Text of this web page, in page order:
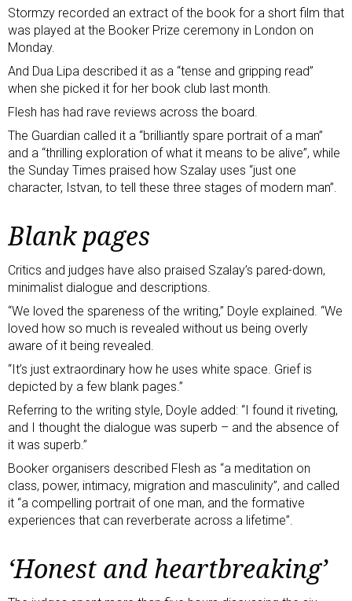
Stormzy recorded an extract of the book for a short film that
was played at the Booker Prize ceremony in London on
Monday.
And Dua Lipa described it as a “tense and gripping read”
when she picked it for her book club last month.
Flesh has had rave reviews across the board.
The Guardian called it a “brilliantly spare portrait of a man”
and a “thrilling exploration of what it means to be alive”, while
the Sunday Times praised how Szalay uses “just one
character, Istvan, to tell these three stages of modern man”.
Blank pages
Critics and judges have also praised Szalay’s pared-down,
minimalist dialogue and descriptions.
“We loved the spareness of the writing,” Doyle explained. “We
loved how so much is revealed without us being overly
aware of it being revealed.
“It’s just extraordinary how he uses white space. Grief is
depicted by a few blank pages.”
Referring to the writing style, Doyle added: “I found it riveting,
and I thought the dialogue was superb – and the absence of
it was superb.”
Booker organisers described Flesh as “a meditation on
class, power, intimacy, migration and masculinity”, and called
it “a compelling portrait of one man, and the formative
experiences that can reverberate across a lifetime”.
‘Honest and heartbreaking’